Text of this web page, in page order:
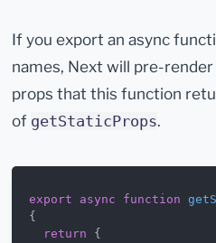
If you export an async
names, Next will pre-
props that this function
of getStaticProps.
export async function
{
  return
{